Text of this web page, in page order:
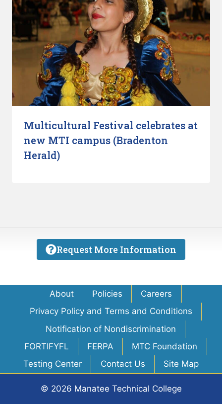
Multicultural Festival celebrates at
new MTI campus (Bradenton
Herald)
Request More Information
About Policies
Careers
Privacy Policy and Terms and Conditions
Notification of Nondiscrimination
FORTIFYFL
FERPA
MTC Foundation
Testing Center
Contact Us Site Map
© 2026 Manatee Technical College